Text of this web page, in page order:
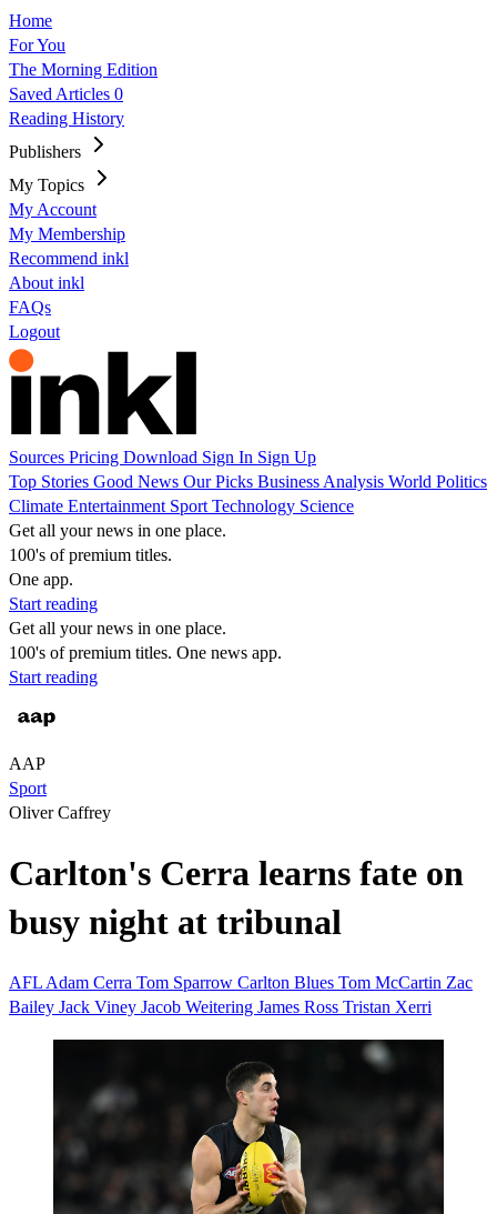
Home
For You
The Morning Edition
Saved Articles 0
Reading History
Publishers
My Topics
My Account
My Membership
Recommend inkl
About inkl
FAQs
Logout
Sources Pricing Download Sign In Sign Up
Top Stories Good News Our Picks Business Analysis World Politics
Climate Entertainment Sport Technology Science
Get all your news in one place.
100's of premium titles.
One app.
Start reading
Get all your news in one place.
100's of premium titles. One news app.
Start reading
AAP
Sport
Oliver Caffrey
Carlton's Cerra learns fate on
busy night at tribunal
AFL Adam Cerra Tom Sparrow Carlton Blues Tom McCartin Zac
Bailey Jack Viney Jacob Weitering James Ross Tristan Xerri